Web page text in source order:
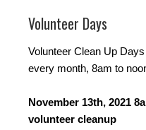
Volunteer Days
Volunteer Clean Up
every month, 8am to
November 13th, 2021
volunteer cleanup